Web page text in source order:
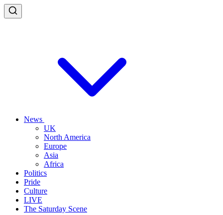
News
UK
North America
Europe
Asia
Africa
Politics
Pride
Culture
LIVE
The Saturday Scene